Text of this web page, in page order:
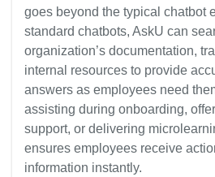
goes beyond the typical chatbot
standard chatbots, AskU can
organization’s documentation,
internal resources to provide
answers as employees need
assisting during onboarding,
support, or delivering
ensures employees receive
information instantly.